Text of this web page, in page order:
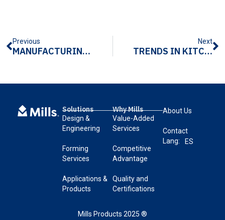
Previous
MANUFACTURING TECHNIQUES FOR METAL CASE HANDLES
Next
TRENDS IN KITCHEN APPLIANCE HANDLE MANUFACTURING
Solutions
Design &
Engineering
Forming
Services
Applications &
Products
Why Mills
Value-Added
Services
Competitive
Advantage
Quality and
Certifications
About Us
Contact
Lang:
ES
Mills Products 2025 ®